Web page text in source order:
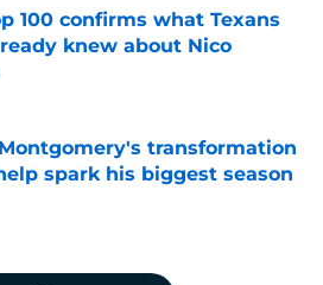
100 confirms what Texans
knew about Nico
by on Invalid Date
transformation
spark his biggest season
by on Invalid Date